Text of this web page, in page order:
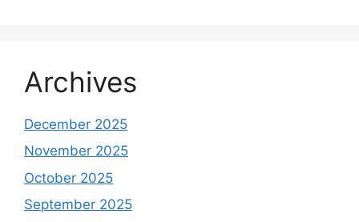
Archives
December 2025
November 2025
October 2025
September 2025